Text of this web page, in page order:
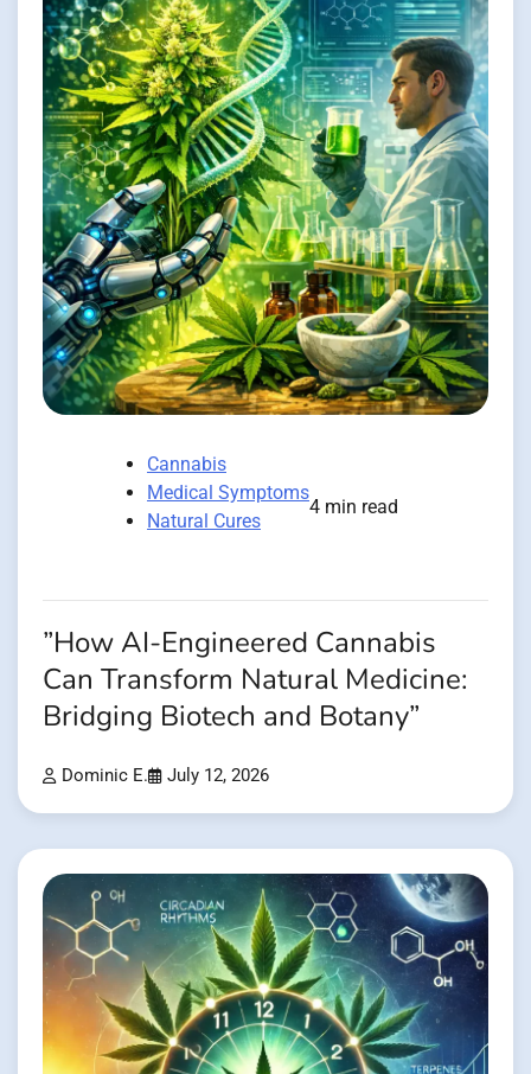
Cannabis
Medical Symptoms
Natural Cures
4 min read
”How AI-Engineered Cannabis
Can Transform Natural Medicine:
Bridging Biotech and Botany”
Dominic E. July 12, 2026